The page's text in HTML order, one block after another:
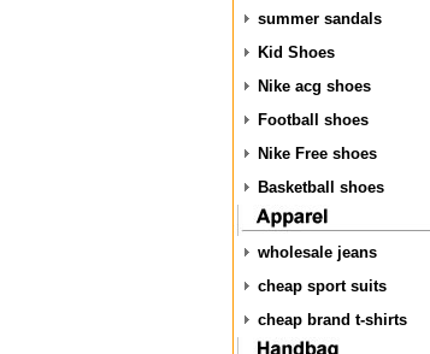
summer sandals
Kid Shoes
Nike acg shoes
Football shoes
Nike Free shoes
Basketball shoes
wholesale jeans
cheap sport suits
cheap brand t-shirts